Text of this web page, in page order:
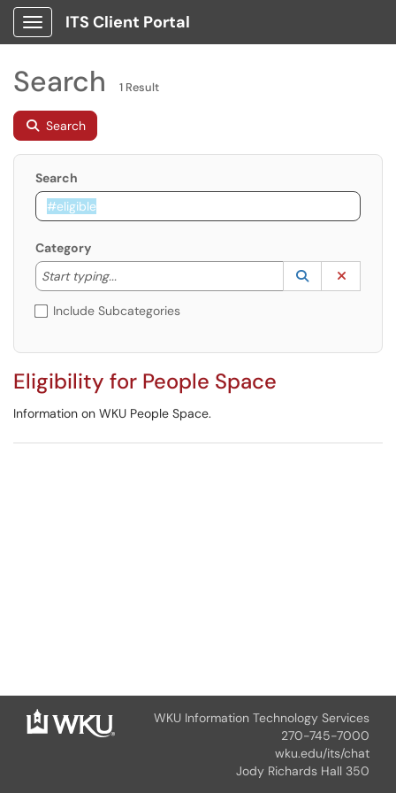
Show Applications Menu
ITS Client Portal
Search 1 Result
Search
Search
Category
Start typing...
Start typing to lookup. Use the UP and DOWN
Lookup
(opens in a
Include Subcategories
Eligibility for People Space
Information on WKU People Space.
WKU Information Technology Services
270-745-7000
wku.edu/its/chat
Jody Richards Hall 350